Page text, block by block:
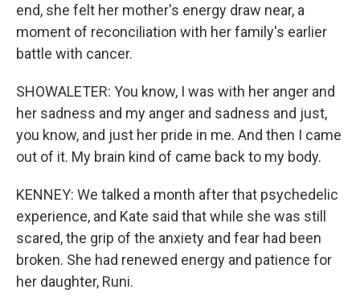
end, she felt her mother's energy draw near, a
moment of reconciliation with her family's earlier
battle with cancer.
SHOWALETER: You know, I was with her anger and
her sadness and my anger and sadness and just,
you know, and just her pride in me. And then I came
out of it. My brain kind of came back to my body.
KENNEY: We talked a month after that psychedelic
experience, and Kate said that while she was still
scared, the grip of the anxiety and fear had been
broken. She had renewed energy and patience for
her daughter, Runi.